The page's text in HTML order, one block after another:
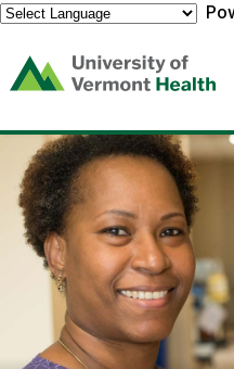
(link
opens
a
new
window)